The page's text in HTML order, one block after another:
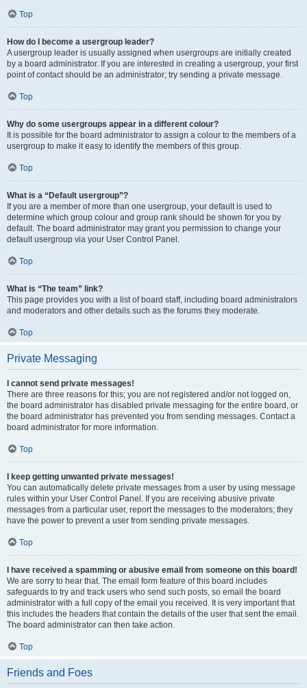
Top
How do I become a usergroup leader?
A usergroup leader is usually assigned when usergroups are initially created
by a board administrator. If you are interested in creating a usergroup, your first
point of contact should be an administrator; try sending a private message.
Top
Why do some usergroups appear in a different colour?
It is possible for the board administrator to assign a colour to the members of a
usergroup to make it easy to identify the members of this group.
Top
What is a “Default usergroup”?
If you are a member of more than one usergroup, your default is used to
determine which group colour and group rank should be shown for you by
default. The board administrator may grant you permission to change your
default usergroup via your User Control Panel.
Top
What is “The team” link?
This page provides you with a list of board staff, including board administrators
and moderators and other details such as the forums they moderate.
Top
Private Messaging
I cannot send private messages!
There are three reasons for this; you are not registered and/or not logged on,
the board administrator has disabled private messaging for the entire board, or
the board administrator has prevented you from sending messages. Contact a
board administrator for more information.
Top
I keep getting unwanted private messages!
You can automatically delete private messages from a user by using message
rules within your User Control Panel. If you are receiving abusive private
messages from a particular user, report the messages to the moderators; they
have the power to prevent a user from sending private messages.
Top
I have received a spamming or abusive email from someone on this board!
We are sorry to hear that. The email form feature of this board includes
safeguards to try and track users who send such posts, so email the board
administrator with a full copy of the email you received. It is very important that
this includes the headers that contain the details of the user that sent the email.
The board administrator can then take action.
Top
Friends and Foes